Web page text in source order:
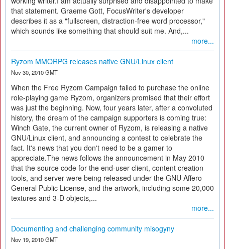
that statement. Graeme Gott, FocusWriter's developer
describes it as a "fullscreen, distraction-free word processor,"
which sounds like something that should suit me. And,...
more...
Ryzom MMORPG releases native GNU/Linux client
Nov 30, 2010 GMT
When the Free Ryzom Campaign failed to purchase the online
role-playing game Ryzom, organizers promised that their effort
was just the beginning. Now, four years later, after a convoluted
history, the dream of the campaign supporters is coming true:
Winch Gate, the current owner of Ryzom, is releasing a native
GNU/Linux client, and announcing a contest to celebrate the
fact. It's news that you don't need to be a gamer to
appreciate.The news follows the announcement in May 2010
that the source code for the end-user client, content creation
tools, and server were being released under the GNU Affero
General Public License, and the artwork, including some 20,000
textures and 3-D objects,...
more...
Documenting and challenging community misogyny
Nov 19, 2010 GMT